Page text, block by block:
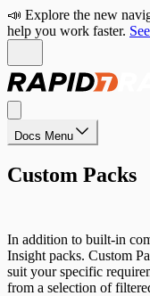
📣 Explore the new
help you work faster.
Docs Menu
Custom Packs
In addition to built-in
Insight packs. Custom
suit your specific
from a selection of